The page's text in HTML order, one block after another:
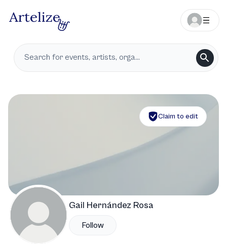
Claim to edit
Gail Hernández Rosa
Follow